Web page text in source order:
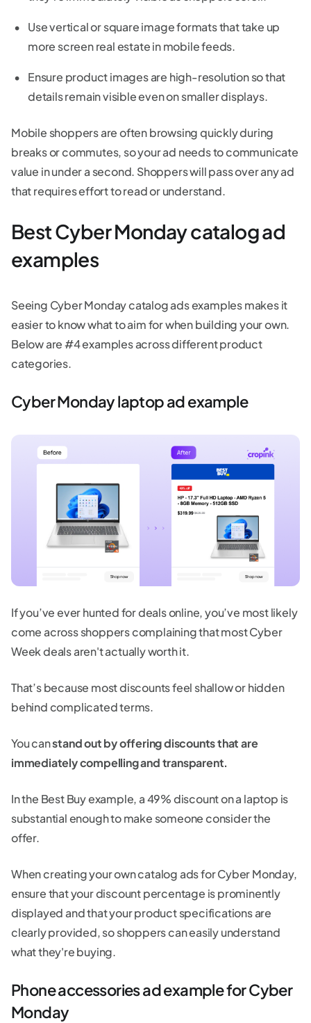
Use vertical or square image formats that take up
more screen real estate in mobile feeds.
Ensure product images are high-resolution so that
details remain visible even on smaller displays.
Mobile shoppers are often browsing quickly during
breaks or commutes, so your ad needs to communicate
value in under a second. Shoppers will pass over any ad
that requires effort to read or understand.
Best Cyber Monday catalog ad
examples
Seeing Cyber Monday catalog ads examples makes it
easier to know what to aim for when building your own.
Below are #4 examples across different product
categories.
Cyber Monday laptop ad example
If you’ve ever hunted for deals online, you’ve most likely
come across shoppers complaining that most Cyber
Week deals aren't actually worth it.
That’s because most discounts feel shallow or hidden
behind complicated terms.
You canstand out by offering discounts that are
immediately compelling and transparent.
In the Best Buy example, a 49% discount on a laptop is
substantial enough to make someone consider the
offer.
When creating your own catalog ads for Cyber Monday,
ensure that your discount percentage is prominently
displayed and that your product specifications are
clearly provided, so shoppers can easily understand
what they're buying.
Phone accessories ad example for Cyber
Monday